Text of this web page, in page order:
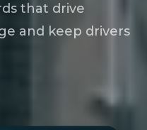
that drive
and keep drivers